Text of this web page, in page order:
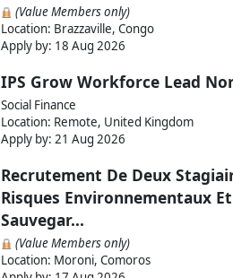
(Value Members only)
Location: Brazzaville, Congo
Apply by: 18 Aug 2026
IPS Grow Workforce Lead
Social Finance
Location: Remote, United Kingdom
Apply by: 21 Aug 2026
Recrutement De Deux
Risques Environnementaux
Sauvegar...
(Value Members only)
Location: Moroni, Comoros